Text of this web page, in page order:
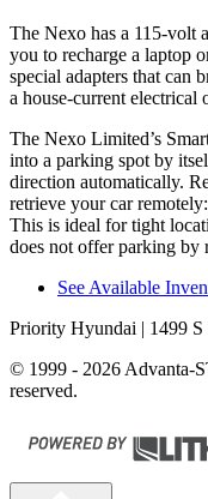
The Nexo has a 115-volt
you to recharge a laptop
special adapters that can
a house-current electrical
The Nexo Limited’s
into a parking spot by
direction automatically.
retrieve your car
This is ideal for tight
does not offer parking by
See Available
Priority Hyundai | 1499
© 1999 - 2026 Advanta-
reserved.